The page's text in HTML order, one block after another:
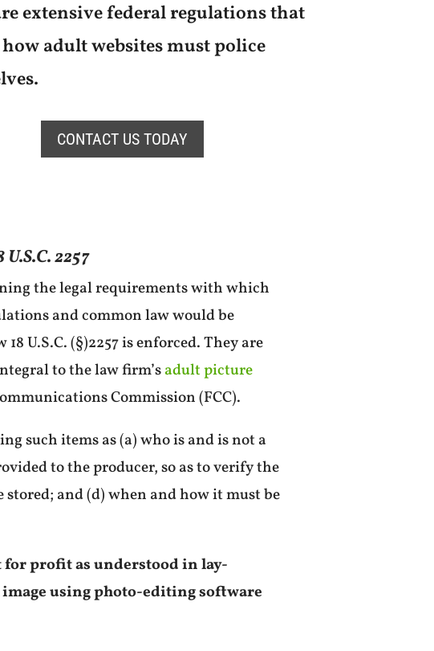
extensive federal regulations that
adult websites must police
CONTACT US TODAY
2257
the legal requirements with which
and common law would be
U.S.C. (§)2257 is enforced. They are
to the law firm’sadult picture
Commission (FCC).
such items as (a) who is and is not a
to the producer, so as to verify the
and (d) when and how it must be
for profit as understood in lay-
image using photo-editing software